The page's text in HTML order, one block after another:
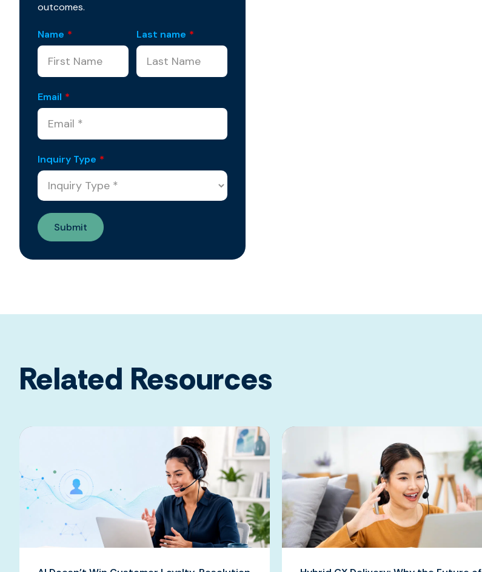
outcomes.
Name * Last name *
Email *
Inquiry Type *
Related Resources